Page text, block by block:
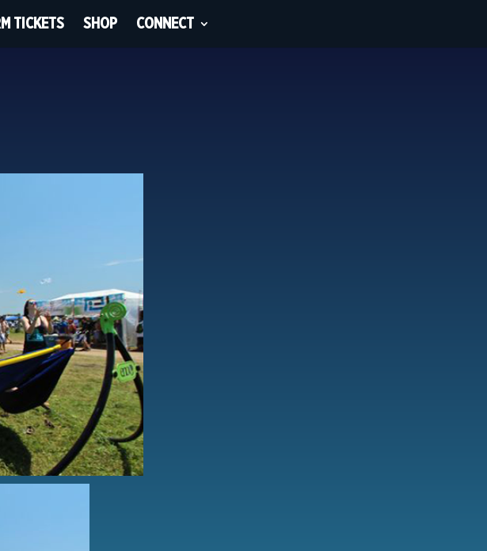
TICKETS SHOP CONNECT